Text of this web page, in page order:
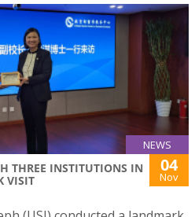
NEWS
THREE INSTITUTIONS IN
VISIT
04
Nov